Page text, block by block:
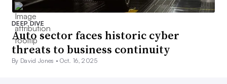
DEEP DIVE
Auto sector faces historic cyber
threats to business continuity
By David Jones •Oct. 16, 2025